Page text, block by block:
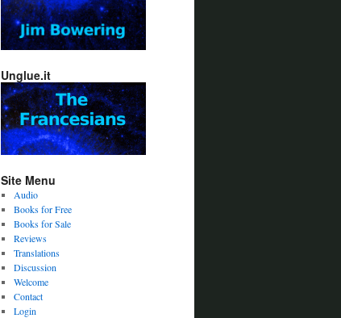
Unglue.it
Site Menu
Audio
Books for Free
Books for Sale
Reviews
Translations
Discussion
Welcome
Contact
Login